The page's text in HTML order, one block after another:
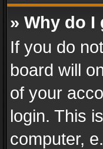
» Why do
If you do
board will
of your
login. This
computer,